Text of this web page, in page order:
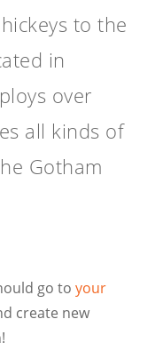
to the
in
over
all kinds of
Gotham
go to your
create new